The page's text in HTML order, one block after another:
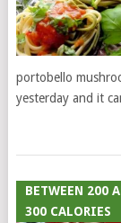
portobello
yesterday and it
BETWEEN 200
300 CALORIES